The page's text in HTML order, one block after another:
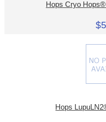
Hops Cryo
Hops